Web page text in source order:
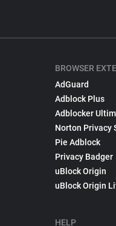
BROWSER
AdGuard
Adblock Plus
Adblocker
Norton Privacy
Pie Adblock
Privacy Badger
uBlock Origin
uBlock Origin
HELP